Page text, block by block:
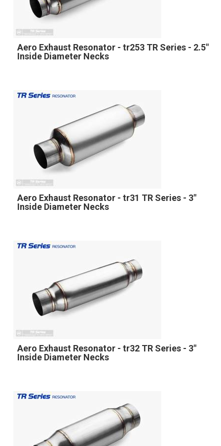
Aero Exhaust Resonator - tr253 TR Series - 2.5"
Inside Diameter Necks
Aero Exhaust Resonator - tr31 TR Series - 3"
Inside Diameter Necks
Aero Exhaust Resonator - tr32 TR Series - 3"
Inside Diameter Necks